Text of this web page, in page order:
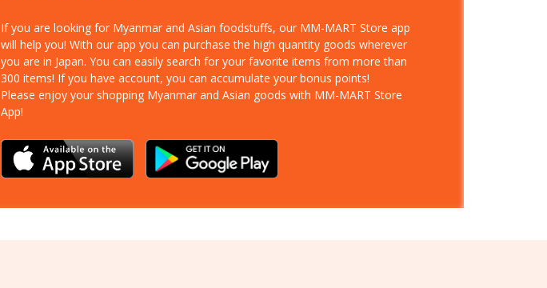
If you are looking for Myanmar and Asian foodstuffs, our MM-MART Store app
will help you! With our app you can purchase the high quantity goods wherever
you are in Japan. You can easily search for your favorite items from more than
300 items! If you have account, you can accumulate your bonus points!
Please enjoy your shopping Myanmar and Asian goods with MM-MART Store
App!